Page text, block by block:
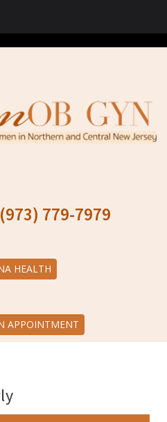
779-7979
HEALTH
APPOINTMENT